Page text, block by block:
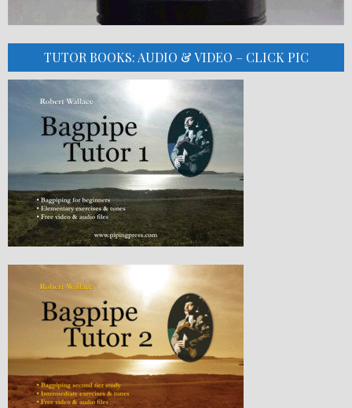
TUTOR BOOKS: AUDIO & VIDEO – CLICK PIC